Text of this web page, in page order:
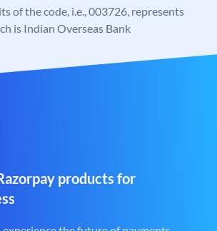
of the code, i.e., 003726, represents
is Indian Overseas Bank
products for